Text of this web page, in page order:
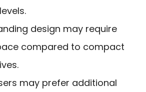
design may require
compared to compact
may prefer additional